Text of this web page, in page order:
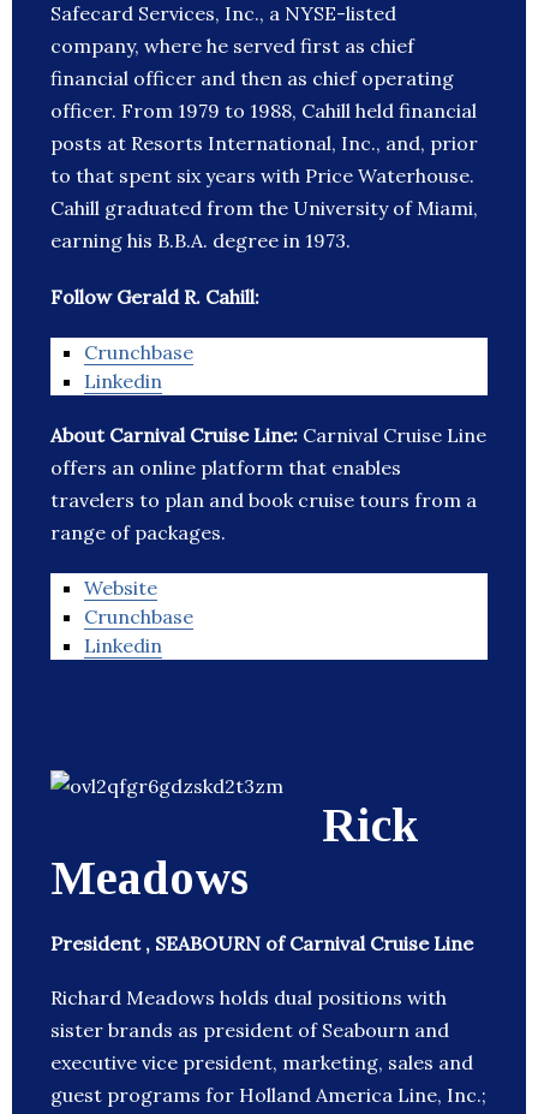
Safecard Services, Inc., a NYSE-listed
company, where he served first as chief
financial officer and then as chief operating
officer. From 1979 to 1988, Cahill held financial
posts at Resorts International, Inc., and, prior
to that spent six years with Price Waterhouse.
Cahill graduated from the University of Miami,
earning his B.B.A. degree in 1973.
Follow Gerald R. Cahill:
Crunchbase
Linkedin
About Carnival Cruise Line: Carnival Cruise Line
offers an online platform that enables
travelers to plan and book cruise tours from a
range of packages.
Website
Crunchbase
Linkedin
Rick
Meadows
President , SEABOURN of Carnival Cruise Line
Richard Meadows holds dual positions with
sister brands as president of Seabourn and
executive vice president, marketing, sales and
guest programs for Holland America Line, Inc.;